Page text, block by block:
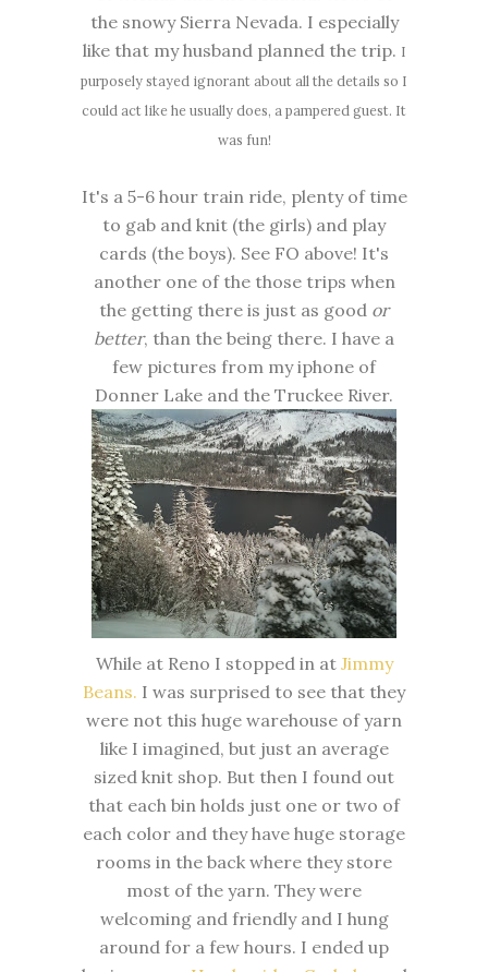
the snowy Sierra Nevada. I especially
like that my husband planned the trip. I
purposely stayed ignorant about all the details so I
could act like he usually does, a pampered guest. It
was fun!
It's a 5-6 hour train ride, plenty of time
to gab and knit (the girls) and play
cards (the boys). See FO above! It's
another one of the those trips when
the getting there is just as good or
better, than the being there. I have a
few pictures from my iphone of
Donner Lake and the Truckee River.
While at Reno I stopped in at Jimmy
Beans. I was surprised to see that they
were not this huge warehouse of yarn
like I imagined, but just an average
sized knit shop. But then I found out
that each bin holds just one or two of
each color and they have huge storage
rooms in the back where they store
most of the yarn. They were
welcoming and friendly and I hung
around for a few hours. I ended up